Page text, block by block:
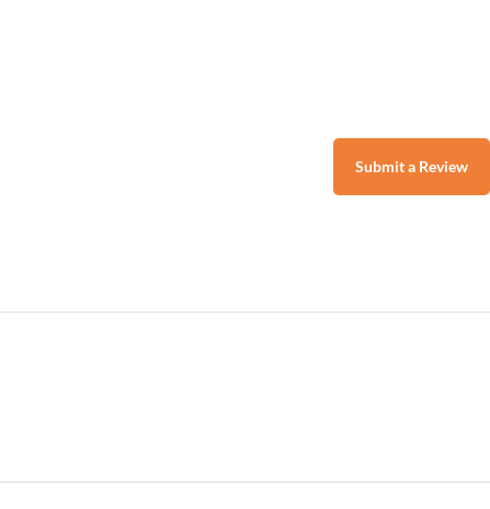
Submit a Review